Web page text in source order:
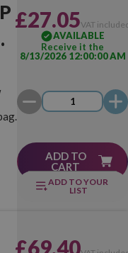
£27.05VAT
AVAILABLE
Receive it the
8/13/2026 12:00:00 AM
ADD TO
CART
ADD TO YOUR
LIST
£69.40